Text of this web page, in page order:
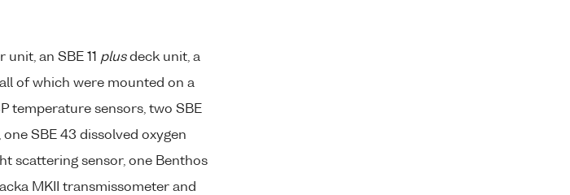
an SBE 11 plusdeck unit, a
of which were mounted on a
temperature sensors, two SBE
SBE 43 dissolved oxygen
scattering sensor, one Benthos
MKII transmissometer and